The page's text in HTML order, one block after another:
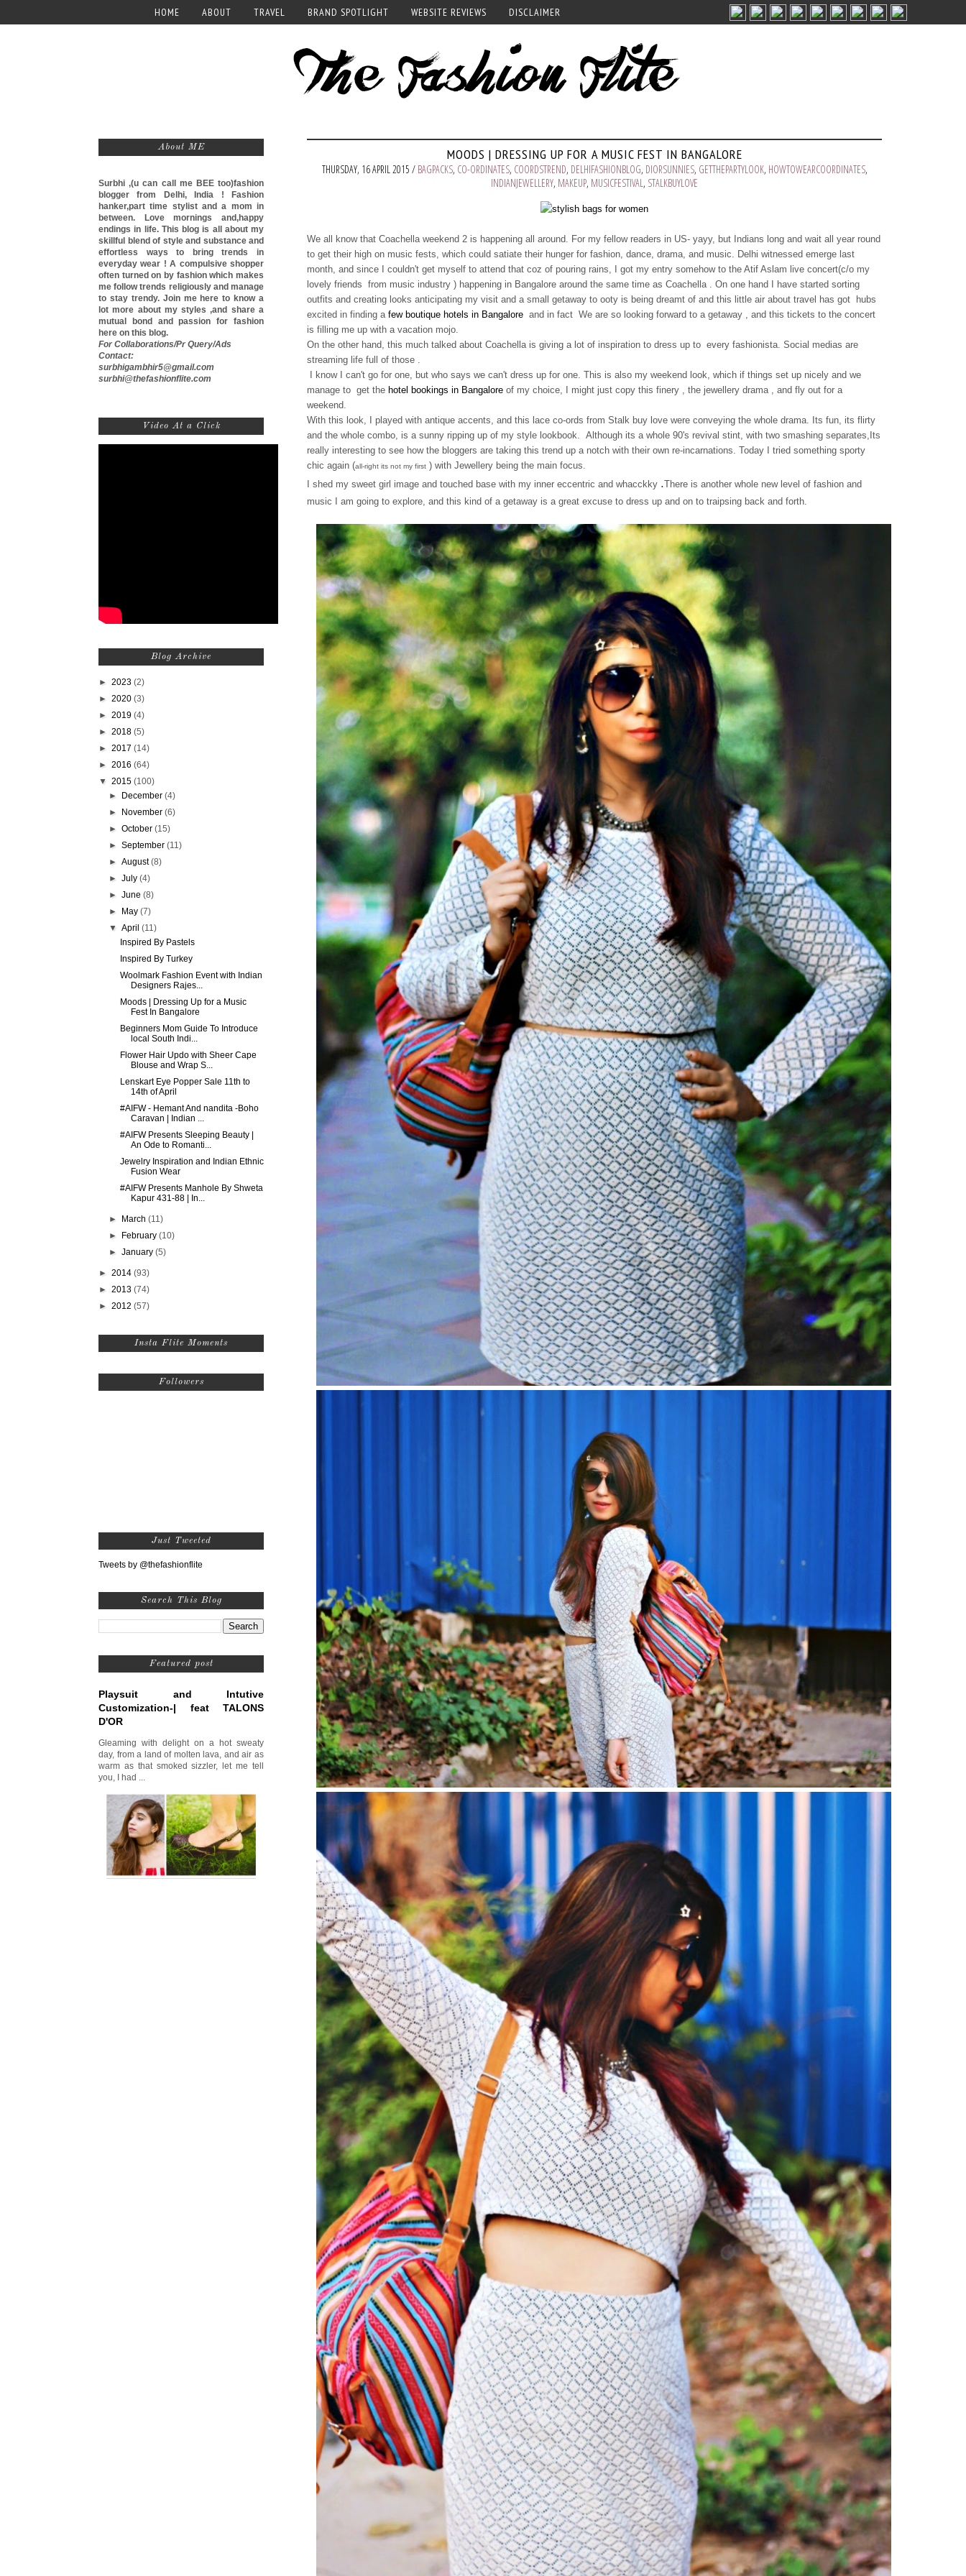
HOME ABOUT TRAVEL BRAND SPOTLIGHT WEBSITE REVIEWS DISCLAIMER
MOODS | DRESSING UP FOR A MUSIC FEST IN BANGALORE
THURSDAY, 16 APRIL 2015 / BAGPACKS, CO-ORDINATES, COORDSTREND, DELHIFASHIONBLOG, DIORSUNNIES, GETTHEPARTYLOOK, HOWTOWEARCOORDINATES,
INDIANJEWELLERY, MAKEUP, MUSICFESTIVAL, STALKBUYLOVE
We all know that Coachella weekend 2 is happening all around. For my fellow readers in US- yayy, but Indians long and wait all year round
to get their high on music fests, which could satiate their hunger for fashion, dance, drama, and music. Delhi witnessed emerge last
month, and since I couldn't get myself to attend that coz of pouring rains, I got my entry somehow to the Atif Aslam live concert(c/o my
lovely friends from music industry ) happening in Bangalore around the same time as Coachella . On one hand I have started sorting
outfits and creating looks anticipating my visit and a small getaway to ooty is being dreamt of and this little air about travel has got hubs
excited in finding a few boutique hotels in Bangalore and in fact We are so looking forward to a getaway , and this tickets to the concert
is filling me up with a vacation mojo.
On the other hand, this much talked about Coachella is giving a lot of inspiration to dress up to every fashionista. Social medias are
streaming life full of those .
I know I can't go for one, but who says we can't dress up for one. This is also my weekend look, which if things set up nicely and we
manage to get the hotel bookings in Bangalore of my choice, I might just copy this finery , the jewellery drama , and fly out for a
weekend.
With this look, I played with antique accents, and this lace co-ords from Stalk buy love were conveying the whole drama. Its fun, its flirty
and the whole combo, is a sunny ripping up of my style lookbook. Although its a whole 90's revival stint, with two smashing separates,Its
really interesting to see how the bloggers are taking this trend up a notch with their own re-incarnations. Today I tried something sporty
chic again (all-right its not my first ) with Jewellery being the main focus.
I shed my sweet girl image and touched base with my inner eccentric and whacckky .There is another whole new level of fashion and
music I am going to explore, and this kind of a getaway is a great excuse to dress up and on to traipsing back and forth.
About ME
Surbhi ,(u can call meBEE too)fashion
blogger from Delhi, India ! Fashion
hanker,part time stylist and a mom in
between. Love mornings and,happy
endings in life. This blog is all about my
skillful blend of style and substance and
effortless ways to bring trends in
everyday wear ! A compulsive shopper
often turned on by fashion which makes
me follow trends religiously and manage
to stay trendy. Join me here to know a
lot more about my styles ,and share a
mutual bond and passion for fashion
here on this blog.
For Collaborations/Pr Query/Ads
Contact:
surbhigambhir5@gmail.com
surbhi@thefashionflite.com
Video At a Click
Blog Archive
► 2023 (2)
► 2020 (3)
► 2019 (4)
► 2018 (5)
► 2017 (14)
► 2016 (64)
▼ 2015 (100)
►
December(4)
►
November(6)
►October(15)
►September(11)
►August(8)
►July(4)
►June(8)
►
May(7)
▼April(11)
Inspired By Pastels
Inspired By Turkey
Woolmark Fashion Event with Indian
Designers Rajes...
Moods | Dressing Up for a Music
Fest In Bangalore
Beginners Mom Guide To Introduce
local South Indi...
Flower Hair Updo with Sheer Cape
Blouse and Wrap S...
Lenskart Eye Popper Sale 11th to
14th of April
#AIFW - Hemant And nandita -Boho
Caravan | Indian ...
#AIFW Presents Sleeping Beauty |
An Ode to Romanti...
Jewelry Inspiration and Indian Ethnic
Fusion Wear
#AIFW Presents Manhole By Shweta
Kapur 431-88 | In...
► March(11)
►
February(10)
►January(5)
► 2014 (93)
► 2013 (74)
► 2012 (57)
Insta Flite Moments
Followers
Just Tweeted
Tweets by @thefashionflite
Search This Blog
Featured post
Playsuit and Intutive
Customization-| feat TALONS
D'OR
Gleaming with delight on a hot sweaty
day, from a land of molten lava, and air as
warm as that smoked sizzler, let me tell
you, I had ...